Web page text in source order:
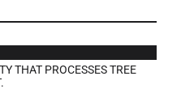
THAT PROCESSES TREE